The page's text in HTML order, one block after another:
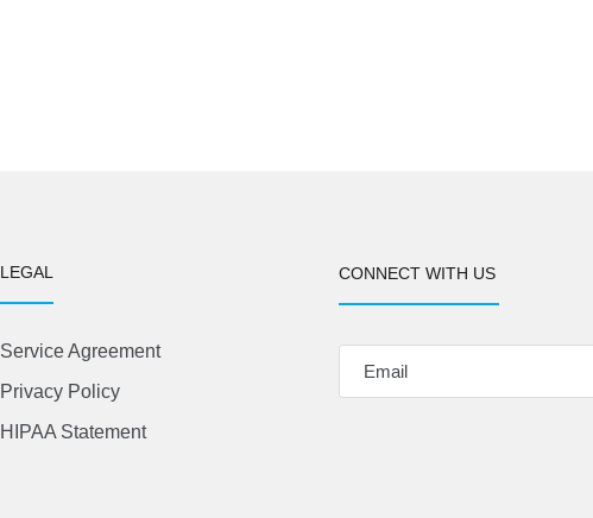
LEGAL
Service Agreement
Privacy Policy
HIPAA Statement
CONNECT WITH US